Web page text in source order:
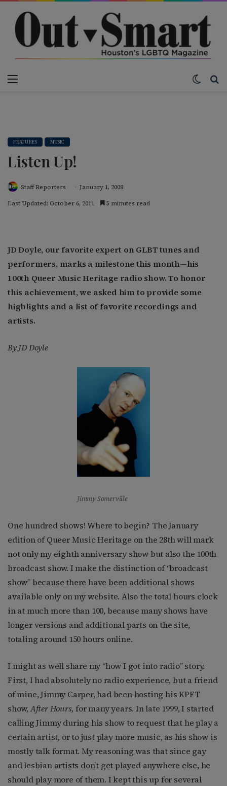
FEATURES MUSIC
Listen Up!
Staff Reporters
January 1, 2008
Last Updated: October 6, 2011
5 minutes read
JD Doyle, our favorite expert on GLBT tunes and
performers, marks a milestone this month—his
100th Queer Music Heritage radio show. To honor
this achievement, we asked him to provide some
highlights and a list of favorite recordings and
artists.
By JD Doyle
Jimmy Somerville
One hundred shows! Where to begin? The January
edition of Queer Music Heritage on the 28th will mark
not only my eighth anniversary show but also the 100th
broadcast show. I make the distinction of “broadcast
show” because there have been additional shows
available only on my website. Also the total hours clock
in at much more than 100, because many shows have
longer versions and additional parts on the site,
totaling around 150 hours online.
I might as well share my “how I got into radio” story.
First, I had absolutely no radio experience, but a friend
of mine, Jimmy Carper, had been hosting his KPFT
show,After Hours,for many years. In late 1999, I started
calling Jimmy during his show to request that he play a
certain artist, or to just play more music, as his show is
mostly talk format. My reasoning was that since gay
and lesbian artists don’t get played anywhere else, he
should play more of them. I kept this up for several